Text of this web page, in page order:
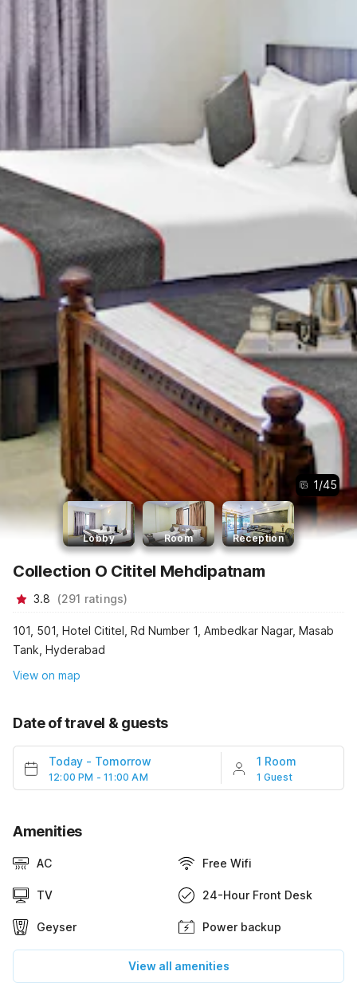
1/45
Lobby Room Reception
Collection O Cititel Mehdipatnam
3.8 (291 ratings)
101, 501, Hotel Cititel, Rd Number 1, Ambedkar Nagar, Masab
Tank, Hyderabad
View on map
Date of travel & guests
Today - Tomorrow
12:00 PM - 11:00 AM
1 Room
1 Guest
Amenities
AC Free Wifi
TV 24-Hour Front Desk
Geyser Power backup
View all amenities